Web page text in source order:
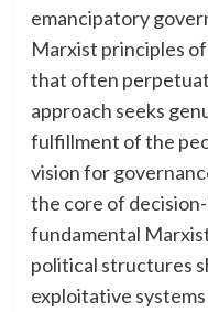
emancipatory
Marxist principles
that often
approach seeks
fulfillment of the
vision for
the core of
fundamental
political structures
exploitative